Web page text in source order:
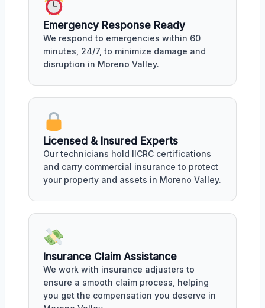
Emergency Response Ready
We respond to emergencies within 60
minutes, 24/7, to minimize damage and
disruption in Moreno Valley.
Licensed & Insured Experts
Our technicians hold IICRC certifications
and carry commercial insurance to protect
your property and assets in Moreno Valley.
Insurance Claim Assistance
We work with insurance adjusters to
ensure a smooth claim process, helping
you get the compensation you deserve in